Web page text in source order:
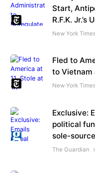
Start,
R.F.K. Jr.’s
New York
Fled to
to Vietnam
New York
Exclusive:
political
sole-
The Guardian